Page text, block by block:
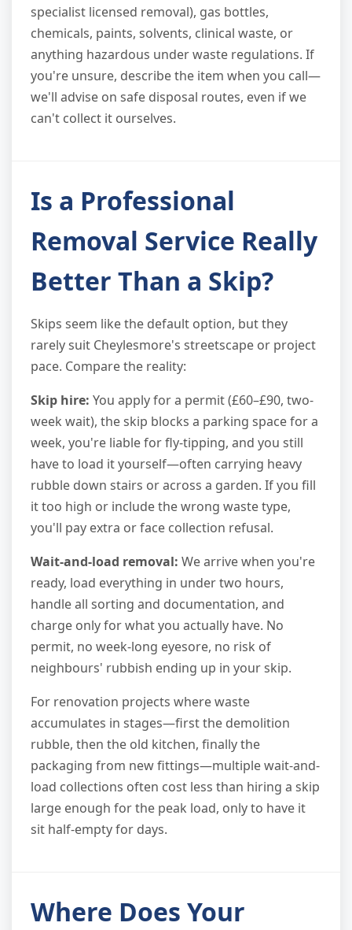
specialist licensed removal), gas bottles,
chemicals, paints, solvents, clinical waste, or
anything hazardous under waste regulations. If
you're unsure, describe the item when you call—
we'll advise on safe disposal routes, even if we
can't collect it ourselves.
Is a Professional
Removal Service Really
Better Than a Skip?
Skips seem like the default option, but they
rarely suit Cheylesmore's streetscape or project
pace. Compare the reality:
Skip hire: You apply for a permit (£60–£90, two-
week wait), the skip blocks a parking space for a
week, you're liable for fly-tipping, and you still
have to load it yourself—often carrying heavy
rubble down stairs or across a garden. If you fill
it too high or include the wrong waste type,
you'll pay extra or face collection refusal.
Wait-and-load removal: We arrive when you're
ready, load everything in under two hours,
handle all sorting and documentation, and
charge only for what you actually have. No
permit, no week-long eyesore, no risk of
neighbours' rubbish ending up in your skip.
For renovation projects where waste
accumulates in stages—first the demolition
rubble, then the old kitchen, finally the
packaging from new fittings—multiple wait-and-
load collections often cost less than hiring a skip
large enough for the peak load, only to have it
sit half-empty for days.
Where Does Your